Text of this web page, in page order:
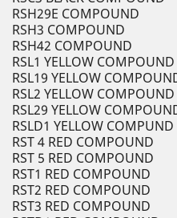
RSH29E COMPOUND
RSH3 COMPOUND
RSH42 COMPOUND
RSL1 YELLOW COMPOUND
RSL19 YELLOW
RSL2 YELLOW COMPOUND
RSL29 YELLOW
RSLD1 YELLOW COMPUND
RST 4 RED COMPOUND
RST 5 RED COMPOUND
RST1 RED COMPOUND
RST2 RED COMPOUND
RST3 RED COMPOUND